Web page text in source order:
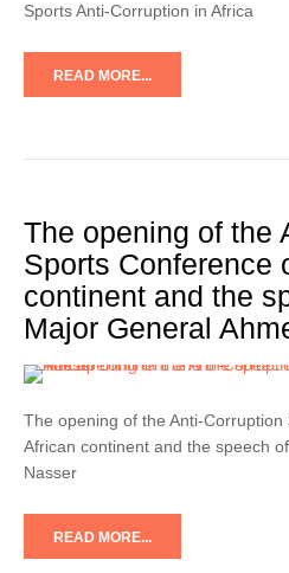
Sports Anti-Corruption in Africa
READ MORE...
The opening of the
Sports Conference
continent and the
Major General
The opening of the Anti-
African continent and the speech
Nasser
READ MORE...